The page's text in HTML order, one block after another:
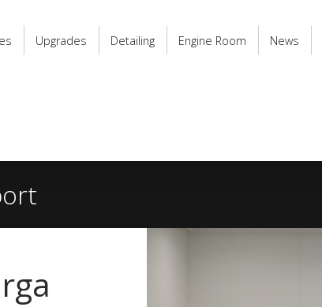
Upgrades Detailing Engine Room News